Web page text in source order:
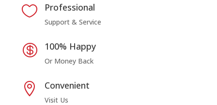
 Professional
Support & Service
 100% Happy
Or Money Back
 Convenient
Visit Us